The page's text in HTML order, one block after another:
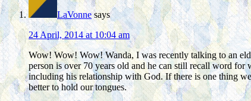
LaVonne says
24 April, 2014 at 10:04 am
Wow! Wow! Wow! Wanda, I was recently talking to an
person is over 70 years old and he can still recall word
including his relationship with God. If there is one thing
better to hold our tongues.